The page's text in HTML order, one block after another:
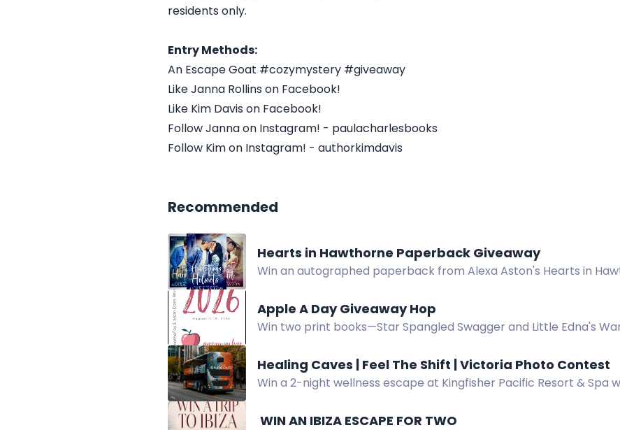
residents only.
Entry Methods:
An Escape Goat #cozymystery #giveaway
Like Janna Rollins on Facebook!
Like Kim Davis on Facebook!
Follow Janna on Instagram! - paulacharlesbooks
Follow Kim on Instagram! - authorkimdavis
Recommended
Hearts in Hawthorne Paperback Giveaway
Win an autographed paperback from Alexa Aston's Hearts in
Apple A Day Giveaway Hop
Win two print books—Star Spangled Swagger and Little Edna's
Healing Caves | Feel The Shift | Victoria Photo Contest
Win a 2-night wellness escape at Kingfisher Pacific Resort & Spa
️ WIN AN IBIZA ESCAPE FOR TWO